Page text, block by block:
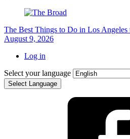
The Best Things to Do in Los Angeles
August 9, 2026
Log in
Select your language